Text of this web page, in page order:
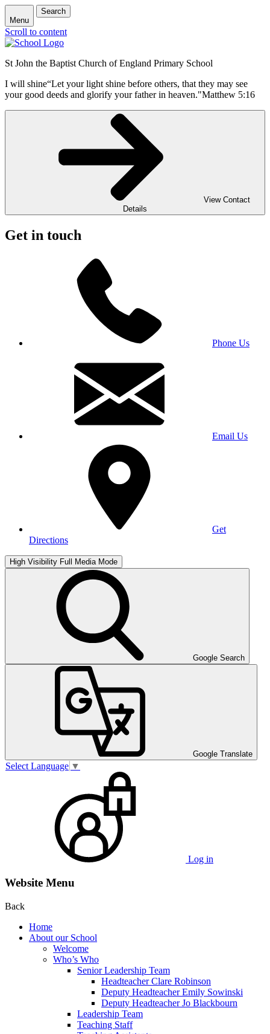
Menu
Search
Scroll to content
St John the Baptist Church of England Primary School
I will shine“Let your light shine before others, that they may see
your good deeds and glorify your father in heaven."Matthew 5:16
View Contact
Details
Get in touch
Phone Us
Email Us
Get
Directions
High Visibility Full Media Mode
Google Search
Google Translate
Select Language ▼
Log in
Website Menu
Back
Home
About our School
Welcome
Who’s Who
Senior Leadership Team
Headteacher Clare Robinson
Deputy Headteacher Emily Sowinski
Deputy Headteacher Jo Blackbourn
Leadership Team
Teaching Staff